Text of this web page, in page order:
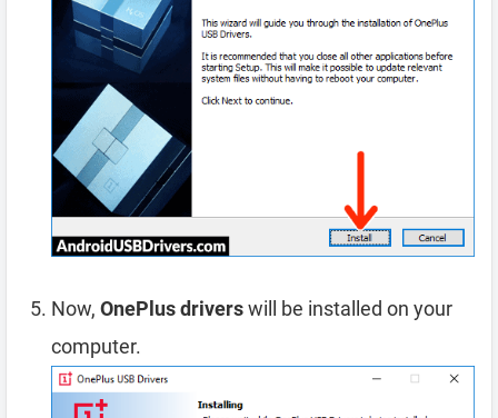
Now, OnePlus driverswill be installed on your
computer.